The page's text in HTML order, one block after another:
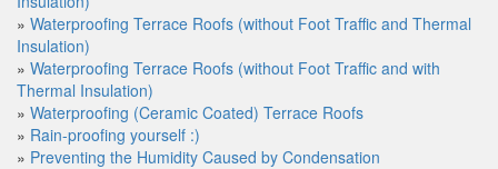
» Waterproofing Terrace Roofs (without Foot Traffic and Thermal
Insulation)
» Waterproofing Terrace Roofs (without Foot Traffic and with
Thermal Insulation)
» Waterproofing (Ceramic Coated) Terrace Roofs
» Rain-proofing yourself :)
» Preventing the Humidity Caused by Condensation